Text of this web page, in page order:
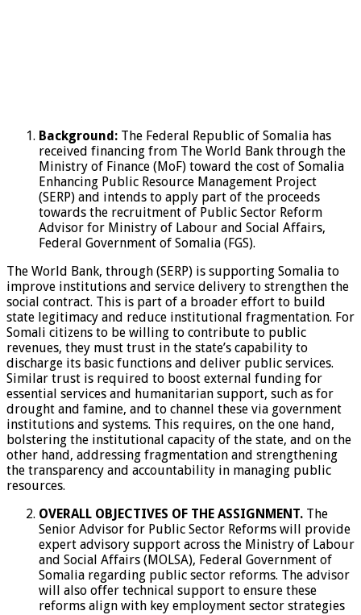
Background: The Federal Republic of Somalia has
received financing from The World Bank through the
Ministry of Finance (MoF) toward the cost of Somalia
Enhancing Public Resource Management Project
(SERP) and intends to apply part of the proceeds
towards the recruitment of Public Sector Reform
Advisor for Ministry of Labour and Social Affairs,
Federal Government of Somalia (FGS).
The World Bank, through (SERP) is supporting Somalia to
improve institutions and service delivery to strengthen the
social contract. This is part of a broader effort to build
state legitimacy and reduce institutional fragmentation. For
Somali citizens to be willing to contribute to public
revenues, they must trust in the state’s capability to
discharge its basic functions and deliver public services.
Similar trust is required to boost external funding for
essential services and humanitarian support, such as for
drought and famine, and to channel these via government
institutions and systems. This requires, on the one hand,
bolstering the institutional capacity of the state, and on the
other hand, addressing fragmentation and strengthening
the transparency and accountability in managing public
resources.
OVERALL OBJECTIVES OF THE ASSIGNMENT. The
Senior Advisor for Public Sector Reforms will provide
expert advisory support across the Ministry of Labour
and Social Affairs (MOLSA), Federal Government of
Somalia regarding public sector reforms. The advisor
will also offer technical support to ensure these
reforms align with key employment sector strategies